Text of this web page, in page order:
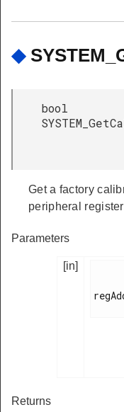
◆
bool
Get a factory
peripheral
Parameters
[in]
Returns